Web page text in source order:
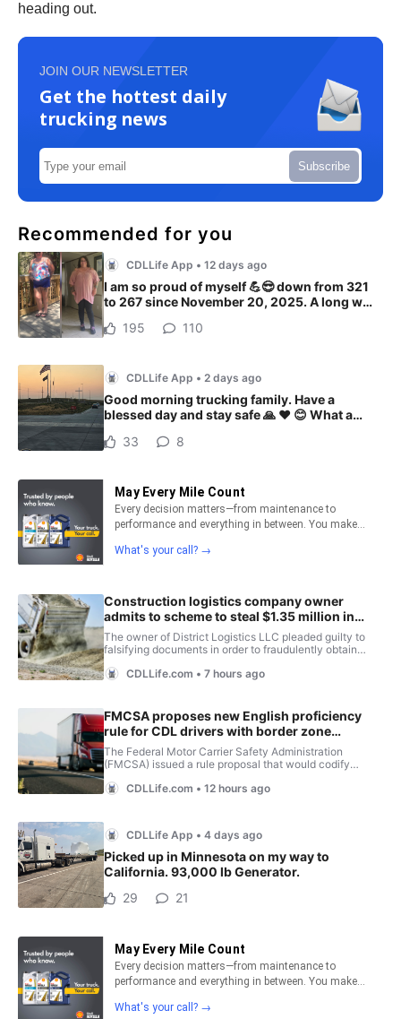
heading out.
JOIN OUR NEWSLETTER
Get the hottest daily
trucking news